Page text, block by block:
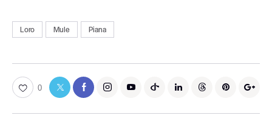
Loro Mule Piana
0